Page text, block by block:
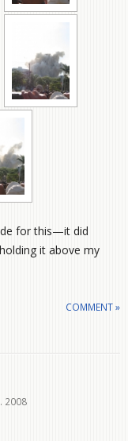
for this—it did
it above my
COMMENT »
2008